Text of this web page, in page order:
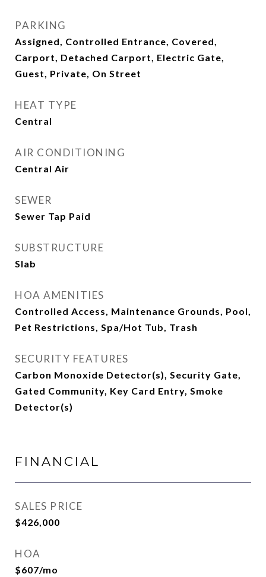
PARKING
Assigned, Controlled Entrance, Covered,
Carport, Detached Carport, Electric Gate,
Guest, Private, On Street
HEAT TYPE
Central
AIR CONDITIONING
Central Air
SEWER
Sewer Tap Paid
SUBSTRUCTURE
Slab
HOA AMENITIES
Controlled Access, Maintenance Grounds, Pool,
Pet Restrictions, Spa/Hot Tub, Trash
SECURITY FEATURES
Carbon Monoxide Detector(s), Security Gate,
Gated Community, Key Card Entry, Smoke
Detector(s)
FINANCIAL
SALES PRICE
$426,000
HOA
$607/mo